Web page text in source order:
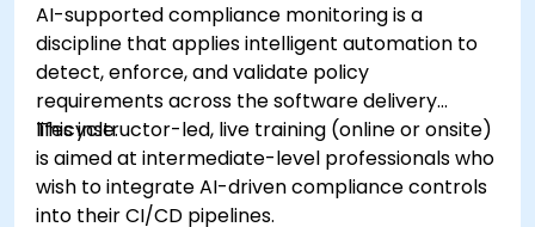
AI-supported compliance monitoring is a
discipline that applies intelligent automation to
detect, enforce, and validate policy
requirements across the software delivery
lifecycle.
This instructor-led, live training (online or onsite)
is aimed at intermediate-level professionals who
wish to integrate AI-driven compliance controls
into their CI/CD pipelines.